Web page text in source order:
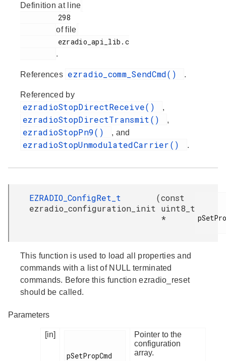
Definition at line
of file
.
References ezradio_comm_SendCmd() .
Referenced by
ezradioStopDirectReceive() ,
ezradioStopDirectTransmit() ,
ezradioStopPn9() , and
ezradioStopUnmodulatedCarrier() .
EZRADIO_ConfigRet_t
ezradio_configuration_init
(const
uint8_t
*
This function is used to load all properties and
commands with a list of NULL terminated
commands. Before this function ezradio_reset
should be called.
Parameters
[in]
pSetPropCmd
Pointer to the
configuration
array.